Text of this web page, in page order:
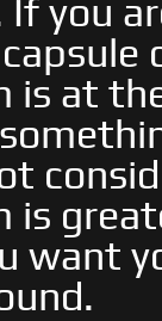
If you
is at
is
want